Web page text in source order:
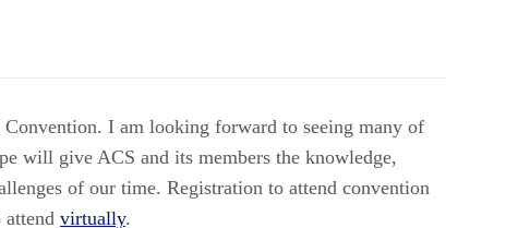
I am looking forward to seeing many of
will give ACS and its members the knowledge,
of our time. Registration to attend convention
virtually.